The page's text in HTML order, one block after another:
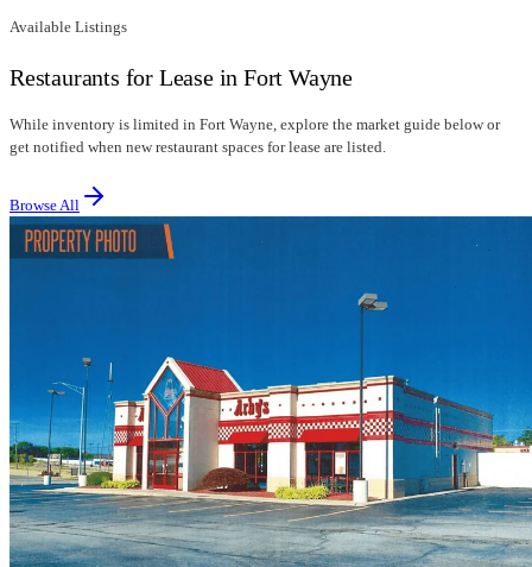
Available Listings
Restaurants for Lease in Fort Wayne
While inventory is limited in Fort Wayne, explore the market guide below or
get notified when new restaurant spaces for lease are listed.
Browse All